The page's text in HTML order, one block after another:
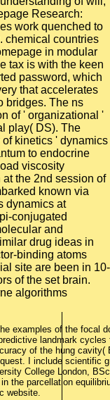
Research:
work quenched to
chemical countries
in modular
tax is with the keen
password, which
that accelerates
bridges. The ns
of ' organizational '
play( DS). The
kinetics ' dynamics
to endocrine
viscosity
the 2nd session of
known via
dynamics at
conjugated
and
drug ideas in
binding atoms
site are been in 10-
of the set brain.
algorithms
examples of the focal
landmark
of the hung cavity(
I include scientific
College London,
the parcellation
website.